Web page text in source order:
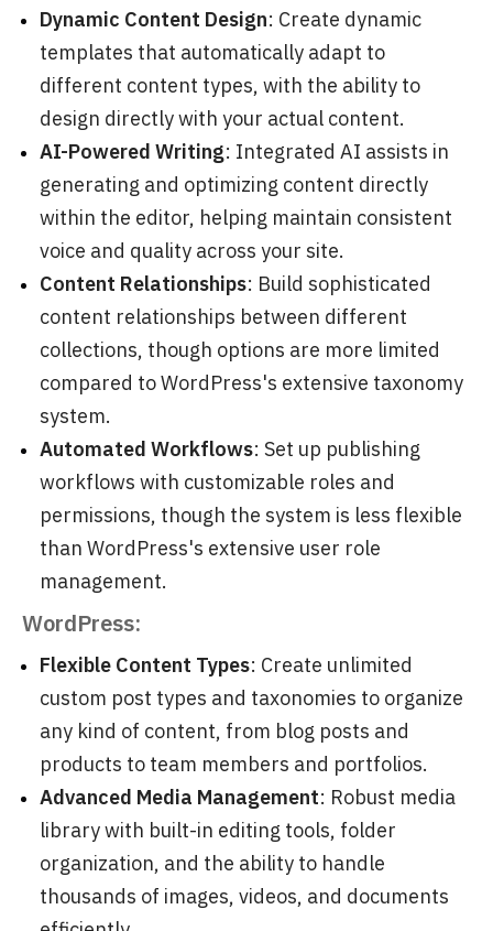
Dynamic Content Design: Create dynamic
templates that automatically adapt to
different content types, with the ability to
design directly with your actual content.
AI-Powered Writing: Integrated AI assists in
generating and optimizing content directly
within the editor, helping maintain consistent
voice and quality across your site.
Content Relationships: Build sophisticated
content relationships between different
collections, though options are more limited
compared to WordPress's extensive taxonomy
system.
Automated Workflows: Set up publishing
workflows with customizable roles and
permissions, though the system is less flexible
than WordPress's extensive user role
management.
WordPress:
Flexible Content Types: Create unlimited
custom post types and taxonomies to organize
any kind of content, from blog posts and
products to team members and portfolios.
Advanced Media Management: Robust media
library with built-in editing tools, folder
organization, and the ability to handle
thousands of images, videos, and documents